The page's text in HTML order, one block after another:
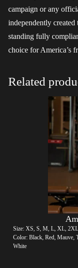
campaign or any
independently created
standing fully
choice for America’s
Related
Size: XS, S, M, L, XL,
Color: Black, Red, Mauve,
White